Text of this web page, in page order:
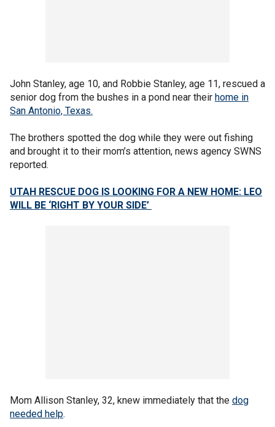
John Stanley, age 10, and Robbie Stanley, age 11, rescued a
senior dog from the bushes in a pond near their home in
San Antonio, Texas.
The brothers spotted the dog while they were out fishing
and brought it to their mom’s attention, news agency SWNS
reported.
UTAH RESCUE DOG IS LOOKING FOR A NEW HOME: LEO
WILL BE ‘RIGHT BY YOUR SIDE’
Mom Allison Stanley, 32, knew immediately that the dog
needed help.